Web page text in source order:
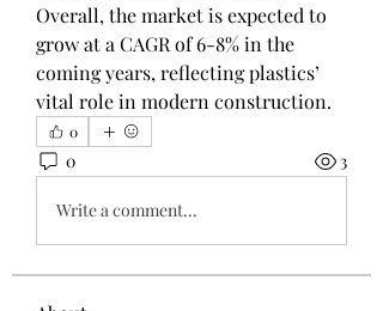
Overall, the market is expected to
grow at a CAGR of 6-8% in the
coming years, reflecting plastics’
vital role in modern construction.
0
0 3
Write a comment...